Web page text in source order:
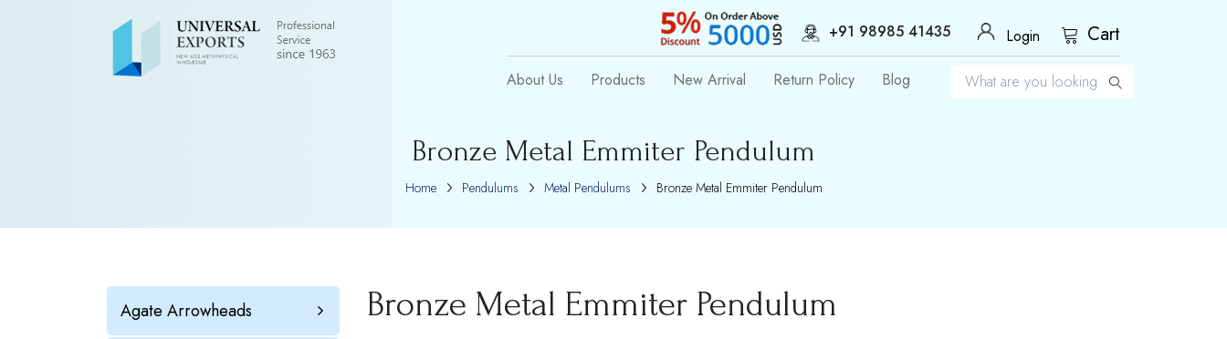
+91 98985 41435 Login Cart
About Us Products New Arrival Return Policy Blog
Bronze Metal Emmiter Pendulum
Home Pendulums Metal Pendulums Bronze Metal Emmiter Pendulum
Agate Arrowheads Bronze Metal Emmiter Pendulum